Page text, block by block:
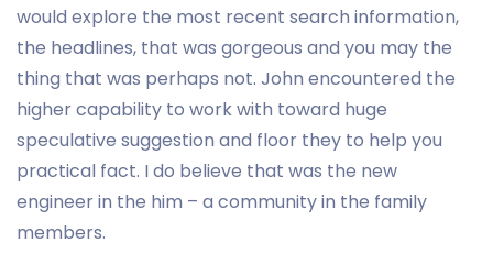
would explore the most recent search information,
the headlines, that was gorgeous and you may the
thing that was perhaps not. John encountered the
higher capability to work with toward huge
speculative suggestion and floor they to help you
practical fact. I do believe that was the new
engineer in the him – a community in the family
members.